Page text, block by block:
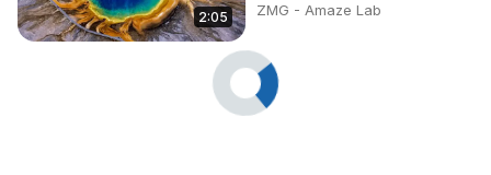
2:05
ZMG - Amaze Lab